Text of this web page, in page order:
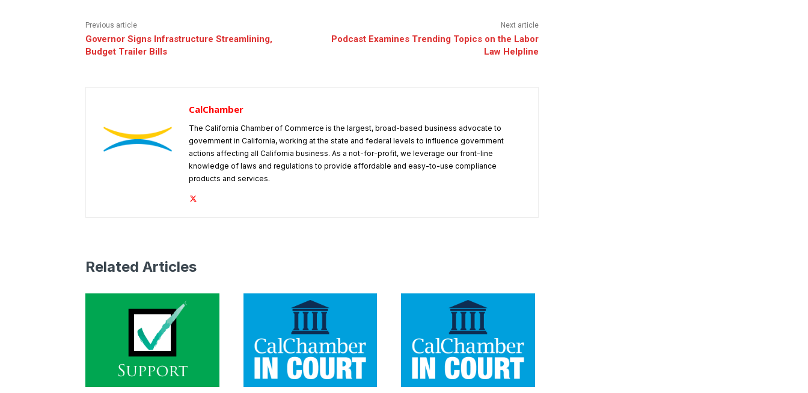
Previous article
Governor Signs Infrastructure Streamlining,
Budget Trailer Bills
Next article
Podcast Examines Trending Topics on the Labor
Law Helpline
CalChamber
The California Chamber of Commerce is the largest, broad-based business advocate to
government in California, working at the state and federal levels to influence government
actions affecting all California business. As a not-for-profit, we leverage our front-line
knowledge of laws and regulations to provide affordable and easy-to-use compliance
products and services.
Related Articles